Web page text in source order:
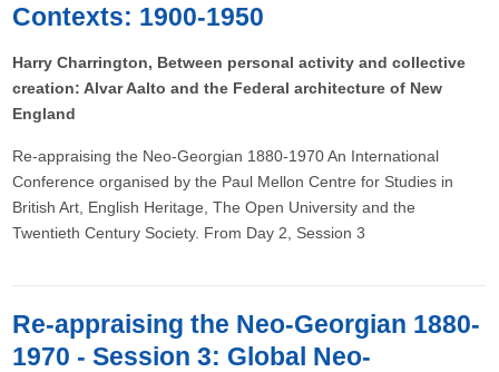
Contexts: 1900-1950
Harry Charrington, Between personal activity and collective
creation: Alvar Aalto and the Federal architecture of New
England
Re-appraising the Neo-Georgian 1880-1970 An International
Conference organised by the Paul Mellon Centre for Studies in
British Art, English Heritage, The Open University and the
Twentieth Century Society. From Day 2, Session 3
Re-appraising the Neo-Georgian 1880-
1970 - Session 3: Global Neo-